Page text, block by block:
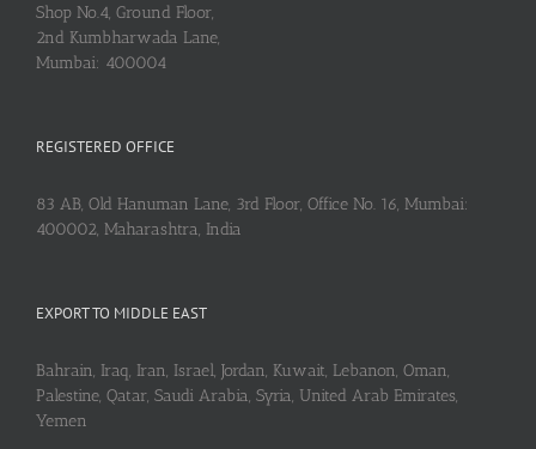
Shop No.4, Ground Floor,
2nd Kumbharwada Lane,
Mumbai: 400004
REGISTERED OFFICE
83 AB, Old Hanuman Lane, 3rd Floor, Office No. 16, Mumbai:
400002, Maharashtra, India
EXPORT TO MIDDLE EAST
Bahrain, Iraq, Iran, Israel, Jordan, Kuwait, Lebanon, Oman,
Palestine, Qatar, Saudi Arabia, Syria, United Arab Emirates,
Yemen